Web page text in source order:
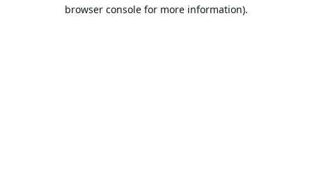
browser console for more information).